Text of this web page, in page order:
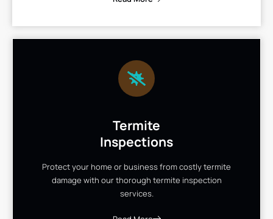
Termite
Inspections
Protect your home or business from costly termite
damage with our thorough termite inspection
services.